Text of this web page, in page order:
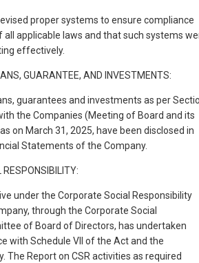
proper systems to ensure compliance
all applicable laws and that such systems
effectively.
GUARANTEE, AND INVESTMENTS:
guarantees and investments as per
the Companies (Meeting of Board and its
on March 31, 2025, have been disclosed in
Statements of the Company.
under the Corporate Social Responsibility
through the Corporate Social
of Board of Directors, has undertaken
with Schedule VII of the Act and the
The Report on CSR activities as required